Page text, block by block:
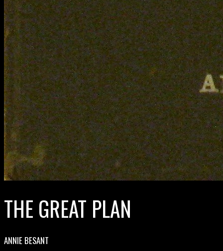
THE GREAT PLAN
ANNIE BESANT